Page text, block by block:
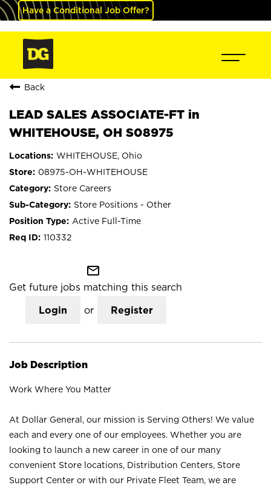
Have a Conditional Job Offer?
Back
LEAD SALES ASSOCIATE-FT in
WHITEHOUSE, OH S08975
WHITEHOUSE, Ohio
08975-OH-WHITEHOUSE
Store Careers
Store Positions - Other
Active Full-Time
110332
mail_outline
Get future jobs matching this search
Login or Register
Job Description
Work Where You Matter
At Dollar General, our mission is Serving Others! We value
each and every one of our employees. Whether you are
looking to launch a new career in one of our many
convenient Store locations, Distribution Centers, Store
Support Center or with our Private Fleet Team, we are